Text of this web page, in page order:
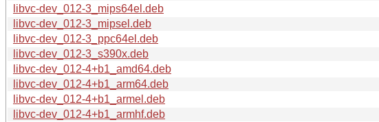
libvc-dev_012-3_mips64el.deb
libvc-dev_012-3_mipsel.deb
libvc-dev_012-3_ppc64el.deb
libvc-dev_012-3_s390x.deb
libvc-dev_012-4+b1_amd64.deb
libvc-dev_012-4+b1_arm64.deb
libvc-dev_012-4+b1_armel.deb
libvc-dev_012-4+b1_armhf.deb